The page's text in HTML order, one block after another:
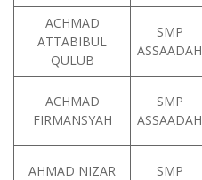
ACHMAD
ATTABIBUL
QULUB
SMP
ASSAADAH
ACHMAD
FIRMANSYAH
SMP
ASSAADAH
AHMAD NIZAR
SMP